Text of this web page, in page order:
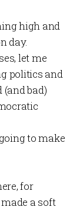
high and
day.
let me
politics and
(and bad)
to make
, for
a soft